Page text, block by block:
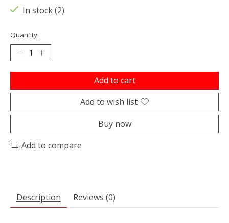
In stock (2)
Quantity:
Add to cart
Add to wish list
Buy now
Add to compare
Description Reviews (0)